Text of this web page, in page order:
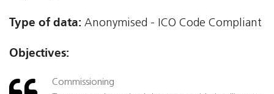
Type of data: Anonymised - ICO Code Compliant
Objectives:
Commissioning